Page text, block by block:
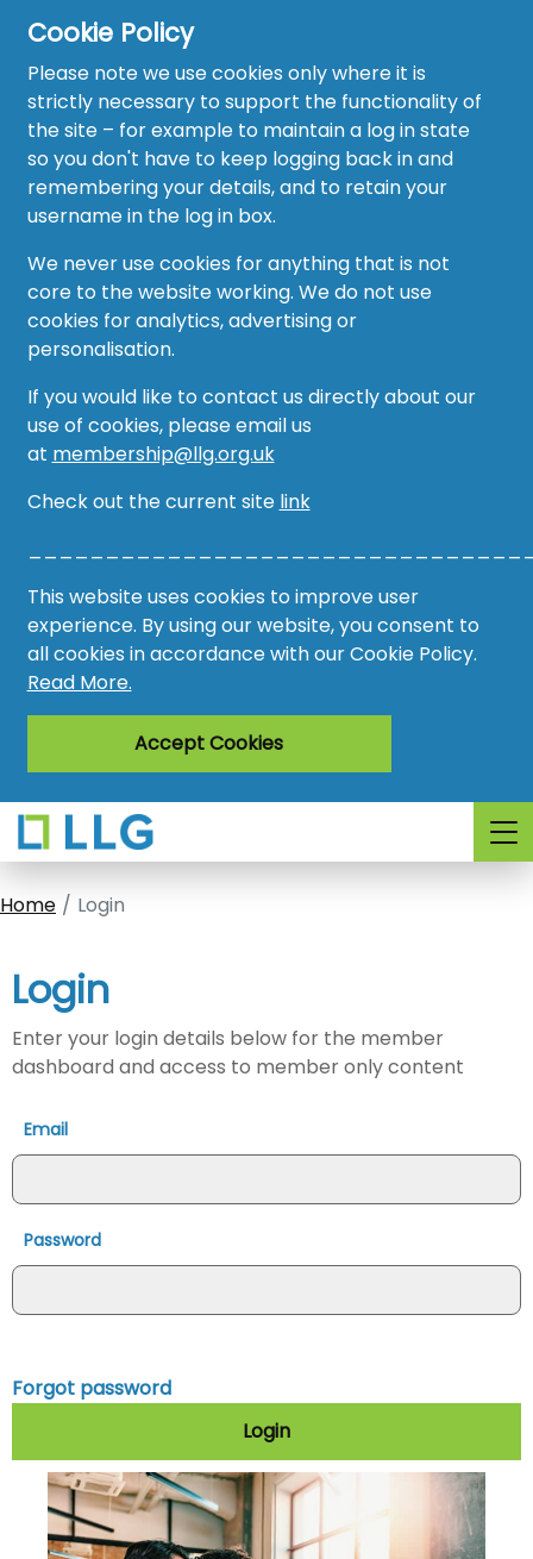
Cookie Policy
Please note we use cookies only where it is
strictly necessary to support the functionality of
the site – for example to maintain a log in state
so you don't have to keep logging back in and
remembering your details, and to retain your
username in the log in box.
We never use cookies for anything that is not
core to the website working. We do not use
cookies for analytics, advertising or
personalisation.
If you would like to contact us directly about our
use of cookies, please email us
at membership@llg.org.uk
Check out the current site link
This website uses cookies to improve user
experience. By using our website, you consent to
all cookies in accordance with our Cookie Policy.
Read More.
Accept Cookies
Home
About
Recruitment Hub
Resource Hub
Events
Forum
Groups
AMO
Awards
Register
Login
Home Login
Login
Enter your login details below for the member
dashboard and access to member only content
Email
Password
Forgot password
Login